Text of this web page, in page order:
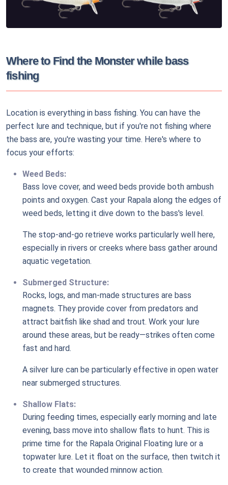
Where to Find the Monster while bass
fishing
Location is everything in bass fishing. You can have the
perfect lure and technique, but if you're not fishing where
the bass are, you're wasting your time. Here's where to
focus your efforts:
Weed Beds:
Bass love cover, and weed beds provide both ambush
points and oxygen. Cast your Rapala along the edges of
weed beds, letting it dive down to the bass's level.
The stop-and-go retrieve works particularly well here,
especially in rivers or creeks where bass gather around
aquatic vegetation.
Submerged Structure:
Rocks, logs, and man-made structures are bass
magnets. They provide cover from predators and
attract baitfish like shad and trout. Work your lure
around these areas, but be ready—strikes often come
fast and hard.
A silver lure can be particularly effective in open water
near submerged structures.
Shallow Flats:
During feeding times, especially early morning and late
evening, bass move into shallow flats to hunt. This is
prime time for the Rapala Original Floating lure or a
topwater lure. Let it float on the surface, then twitch it
to create that wounded minnow action.